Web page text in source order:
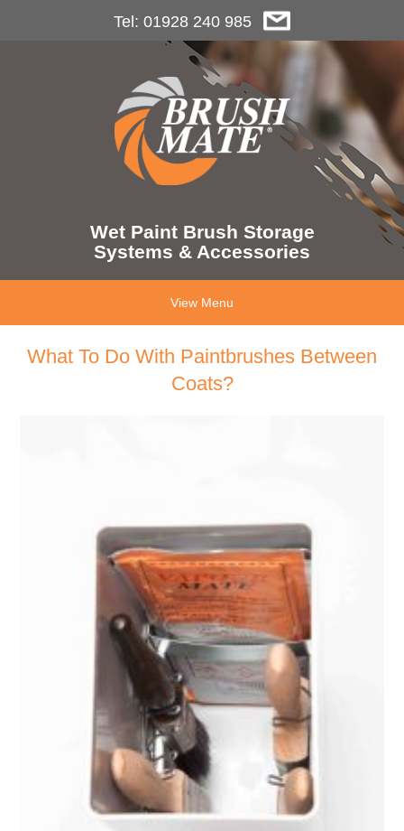
Tel: 01928 240 985
Wet Paint Brush Storage
Systems & Accessories
View Menu
What To Do With Paintbrushes Between
Coats?